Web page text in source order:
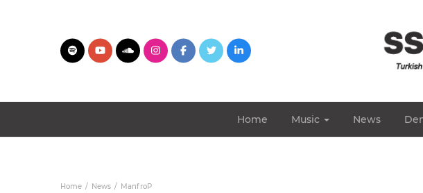
Home Music News
Home News ManfroP